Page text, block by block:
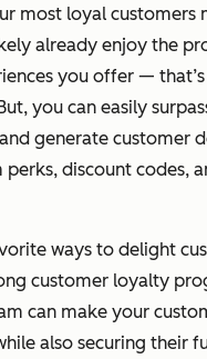
most loyal customers
already enjoy the
you offer — that’s
you can easily
generate customer
discount codes,
ways to delight
customer loyalty
can make your
also securing their